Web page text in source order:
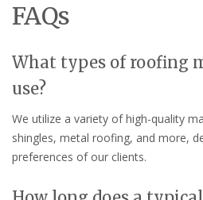
FAQs
What types of roofing
use?
We utilize a variety of high-quality
shingles, metal roofing, and more,
preferences of our clients.